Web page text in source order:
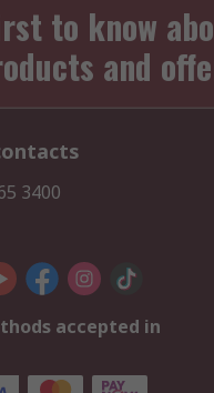
to know
and
3400
accepted in